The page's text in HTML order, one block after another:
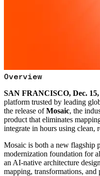
Overview
SAN FRANCISCO, Dec. 15,
platform trusted by leading
the release ofMosaic, the
product that eliminates
integrate in hours using clean,
Mosaic is both a new flagship
modernization foundation for
an AI-native architecture
mapping, transformations, and